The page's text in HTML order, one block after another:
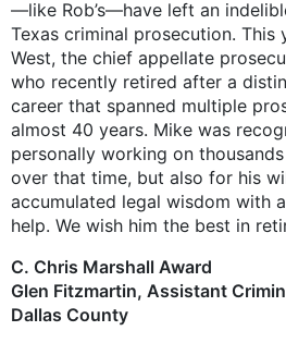
—like Rob’s—have left an
Texas criminal prosecution. This
West, the chief appellate
who recently retired after a
career that spanned multiple
almost 40 years. Mike was
personally working on
over that time, but also for his
accumulated legal wisdom with
help. We wish him the best in
C. Chris Marshall Award
Glen Fitzmartin, Assistant
Dallas County